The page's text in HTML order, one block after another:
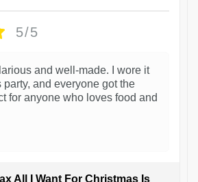
5/5
and well-made. I wore it
party, and everyone got the
for anyone who loves food and
All I Want For Christmas Is